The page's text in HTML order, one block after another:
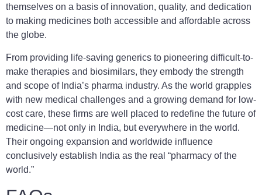
themselves on a basis of innovation, quality, and dedication
to making medicines both accessible and affordable across
the globe.
From providing life-saving generics to pioneering difficult-to-
make therapies and biosimilars, they embody the strength
and scope of India’s pharma industry. As the world grapples
with new medical challenges and a growing demand for low-
cost care, these firms are well placed to redefine the future of
medicine—not only in India, but everywhere in the world.
Their ongoing expansion and worldwide influence
conclusively establish India as the real “pharmacy of the
world.”